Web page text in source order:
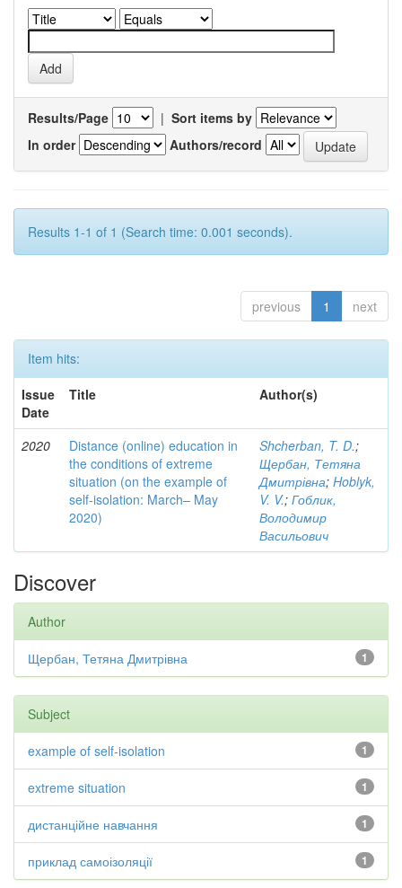
Results/Page | Sort items by
In order
Authors/record
Results 1-1 of 1 (Search time: 0.001 seconds).
previous 1 next
Item hits:
Issue
Date
Title Author(s)
2020
Distance (online) education in
the conditions of extreme
situation (on the example of
self-isolation: March– May
2020)
Shcherban, T. D.;
Щербан, Тетяна
Дмитрівна; Hoblyk,
V. V.; Гоблик,
Володимир
Васильович
Discover
Author
1
Щербан, Тетяна Дмитрівна
Subject
1
example of self-isolation
1
extreme situation
1
дистанційне навчання
1
приклад самоізоляції